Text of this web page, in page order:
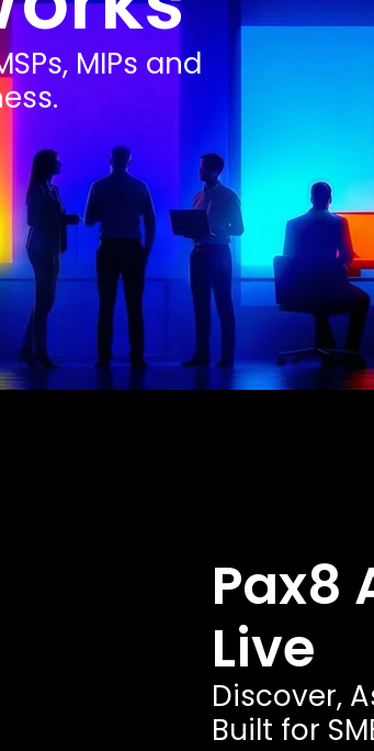
MIPs and
Pax8
Live
Discover,
Built for